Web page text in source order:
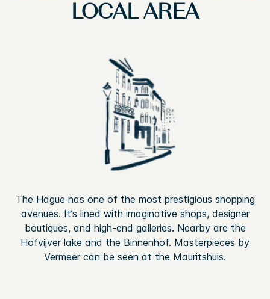
LOCAL AREA
The Hague has one of the most prestigious shopping
avenues. It’s lined with imaginative shops, designer
boutiques, and high-end galleries. Nearby are the
Hofvijver lake and the Binnenhof. Masterpieces by
Vermeer can be seen at the Mauritshuis.